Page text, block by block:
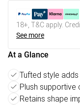
18+, T&C apply.
See more
At a Glance
Tufted style
Plush supportive
Retains shape